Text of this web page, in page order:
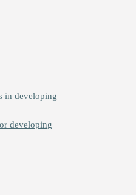
in developing
developing